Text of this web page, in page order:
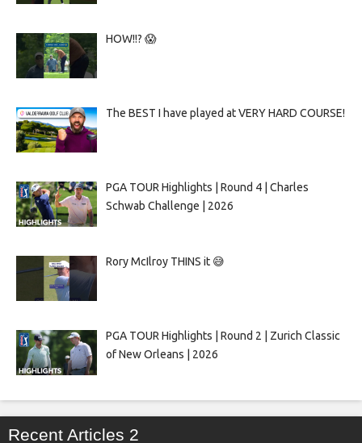
HOW!!? 😱
The BEST I have played at VERY HARD COURSE!
PGA TOUR Highlights | Round 4 | Charles
Schwab Challenge | 2026
Rory McIlroy THINS it 😅
PGA TOUR Highlights | Round 2 | Zurich Classic
of New Orleans | 2026
Recent Articles 2